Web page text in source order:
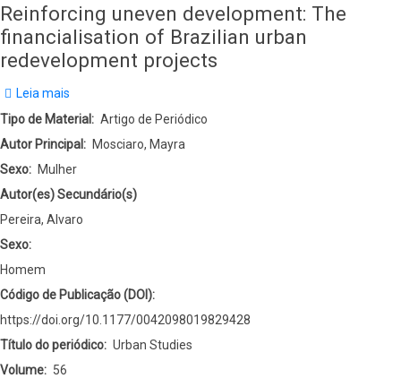
Reinforcing uneven development: The
financialisation of Brazilian urban
redevelopment projects
Leia mais
Reinforcing
uneven
development:
The
financialisation
urban
redevelopment
projects
Tipo de Material
Artigo de Periódico
Autor Principal
Mosciaro, Mayra
Sexo
Mulher
Autor(es) Secundário(s)
Pereira, Alvaro
Sexo:
Homem
Código de Publicação (DOI)
https://doi.org/10.1177/0042098019829428
Título do periódico
Urban Studies
Volume
56